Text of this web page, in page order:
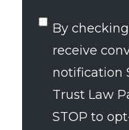
SMS
Consent
By
receive
notification
Trust Law
STOP to